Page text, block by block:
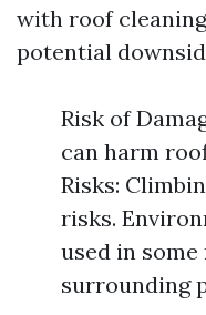
with roof
potential
Risk of
can harm
Risks:
risks.
used in
surrounding